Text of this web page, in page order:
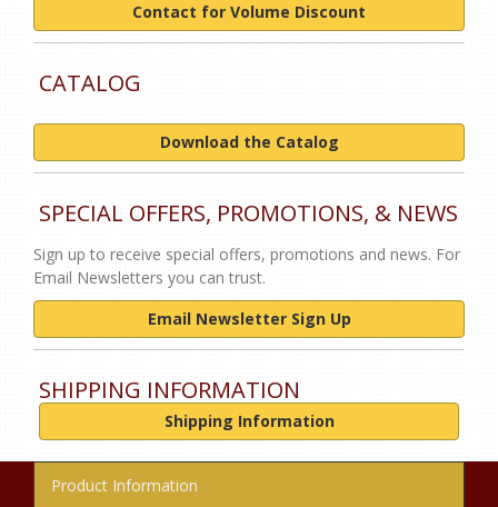
Contact for Volume Discount
CATALOG
Download the Catalog
SPECIAL OFFERS, PROMOTIONS, & NEWS
Sign up to receive special offers, promotions and news. For
Email Newsletters you can trust.
Email Newsletter Sign Up
SHIPPING INFORMATION
Shipping Information
Product Information